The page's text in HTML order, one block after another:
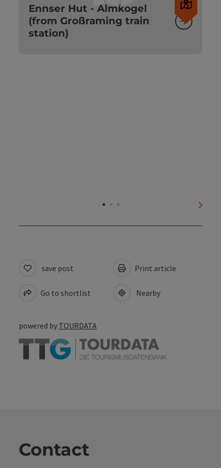
Ennser Hut - Almkogel
(from Großraming train
station)
next
save post
Go to shortlist
Print article
Nearby
powered by TOURDATA
Contact